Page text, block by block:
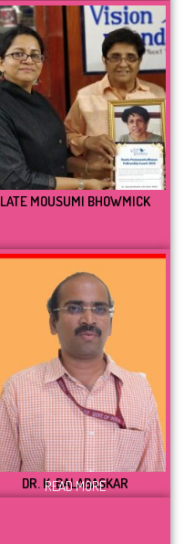
LATE MOUSUMI BHOWMICK
DR. K. BALABASKAR
READ MORE